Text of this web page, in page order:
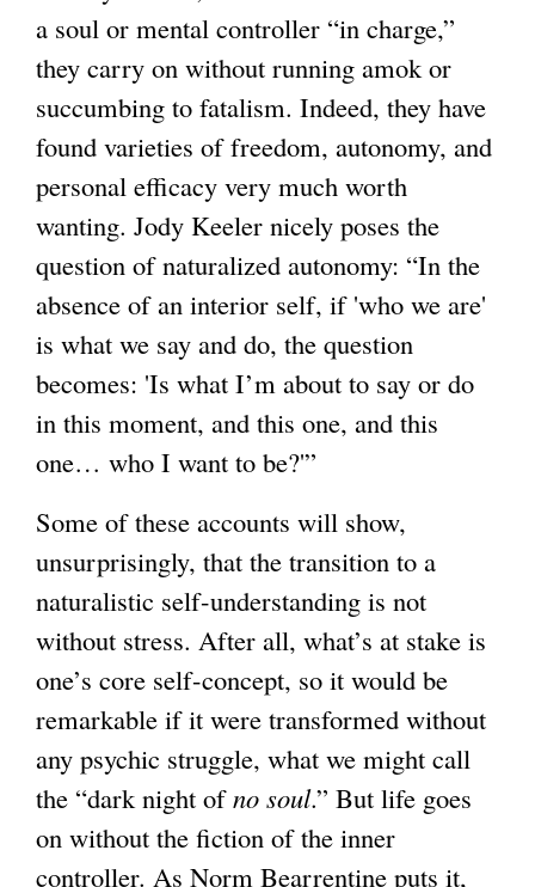
a soul or mental controller “in charge,”
they carry on without running amok or
succumbing to fatalism. Indeed, they have
found varieties of freedom, autonomy, and
personal efficacy very much worth
wanting. Jody Keeler nicely poses the
question of naturalized autonomy: “In the
absence of an interior self, if 'who we are'
is what we say and do, the question
becomes: 'Is what I’m about to say or do
in this moment, and this one, and this
one… who I want to be?'”
Some of these accounts will show,
unsurprisingly, that the transition to a
naturalistic self-understanding is not
without stress. After all, what’s at stake is
one’s core self-concept, so it would be
remarkable if it were transformed without
any psychic struggle, what we might call
the “dark night ofno soul.” But life goes
on without the fiction of the inner
controller. As Norm Bearrentine puts it,